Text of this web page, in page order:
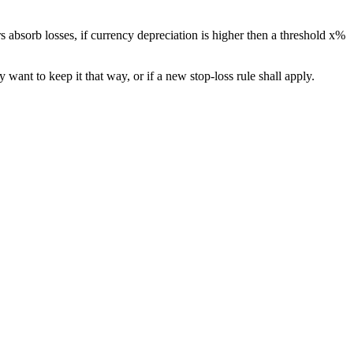
losses, if currency depreciation is higher then a threshold x%
to keep it that way, or if a new stop-loss rule shall apply.